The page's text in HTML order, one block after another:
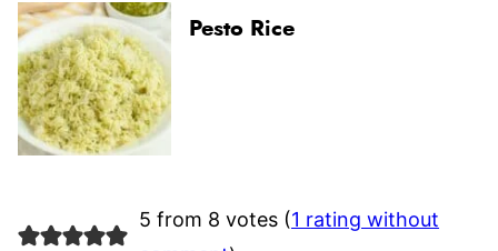
Pesto Rice
5 from 8 votes (1 rating without